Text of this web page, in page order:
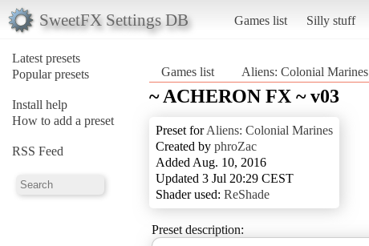
SweetFX Settings DB Games list Silly stuff
Latest presets
Popular presets
Install help
How to add a preset
RSS Feed
Games list Aliens: Colonial Marines
~ ACHERON FX ~ v03
Preset forAliens: Colonial Marines
Created by phroZac
Added Aug. 10, 2016
Updated 3 Jul 20:29 CEST
Shader used: ReShade
Preset description: